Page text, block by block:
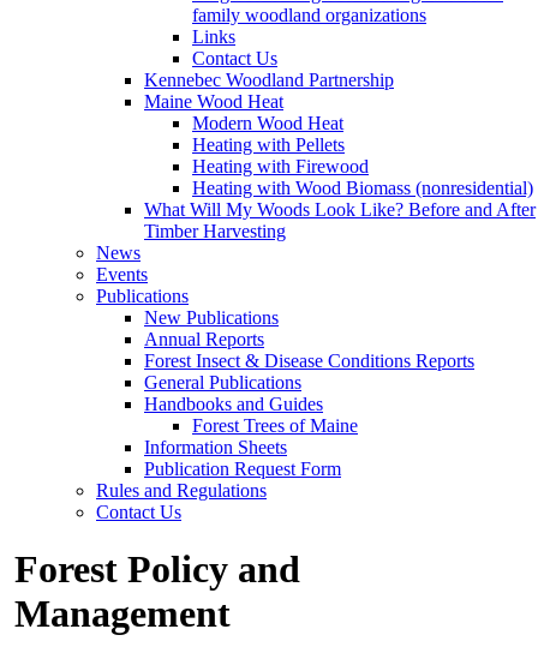
family woodland organizations
Links
Contact Us
Kennebec Woodland Partnership
Maine Wood Heat
Modern Wood Heat
Heating with Pellets
Heating with Firewood
Heating with Wood Biomass (nonresidential)
What Will My Woods Look Like? Before and After
Timber Harvesting
News
Events
Publications
New Publications
Annual Reports
Forest Insect & Disease Conditions Reports
General Publications
Handbooks and Guides
Forest Trees of Maine
Information Sheets
Publication Request Form
Rules and Regulations
Contact Us
Forest Policy and
Management